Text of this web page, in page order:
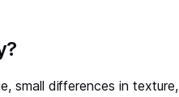
small differences in texture,